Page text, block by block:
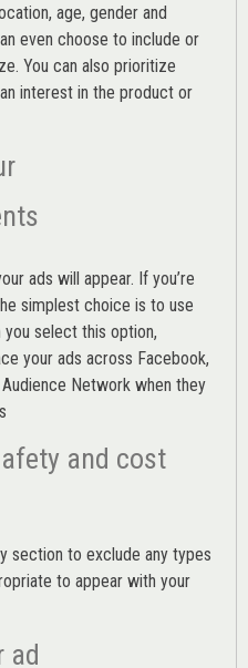
age, gender and
even choose to include or
You can also prioritize
interest in the product or
ads will appear. If you’re
simplest choice is to use
you select this option,
your ads across Facebook,
Network when they
and cost
section to exclude any types
to appear with your
ad